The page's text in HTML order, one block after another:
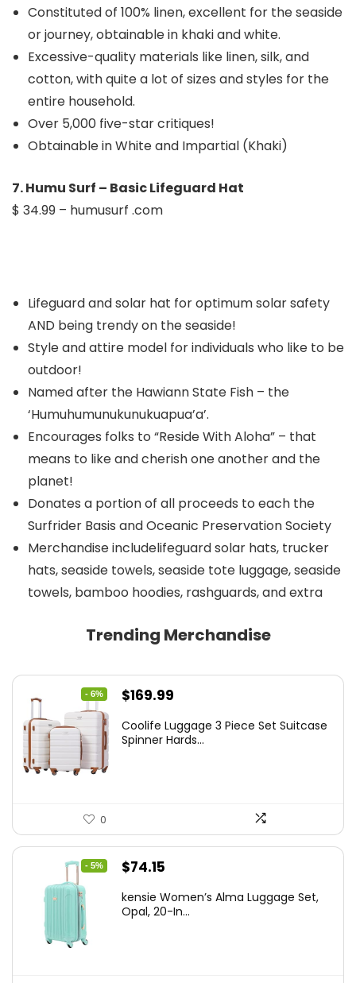
Constituted of 100% linen, excellent for the seaside
or journey, obtainable in khaki and white.
Excessive-quality materials like linen, silk, and
cotton, with quite a lot of sizes and styles for the
entire household.
Over 5,000 five-star critiques!
Obtainable in White and Impartial (Khaki)
7. Humu Surf – Basic Lifeguard Hat
$ 34.99 – humusurf .com
Lifeguard and solar hat for optimum solar safety
AND being trendy on the seaside!
Style and attire model for individuals who like to be
outdoor!
Named after the Hawiann State Fish – the
‘Humuhumunukunukuapua’a’.
Encourages folks to “Reside With Aloha” – that
means to like and cherish one another and the
planet!
Donates a portion of all proceeds to each the
Surfrider Basis and Oceanic Preservation Society
Merchandise includelifeguard solar hats, trucker
hats, seaside towels, seaside tote luggage, seaside
towels, bamboo hoodies, rashguards, and extra
Trending Merchandise
- 6%
Original
was:
$169.99
is:
Coolife Luggage 3 Piece Set Suitcase
Spinner Hards...
0
- 5%
Original
was:
$74.15
is:
kensie Women’s Alma Luggage Set,
Opal, 20-In...